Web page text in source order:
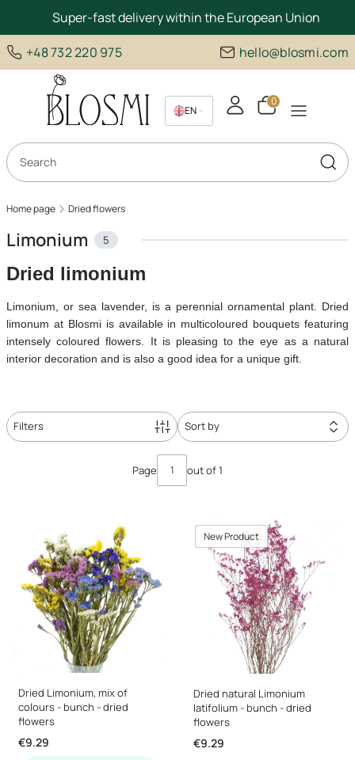
Super-fast delivery within the European Union
+48 732 220 975
hello@blosmi.com
EN
Products in the
Open search engine
Home page Dried flowers
Limonium 5
Dried limonium
Limonium, or sea lavender, is a perennial ornamental plant. Dried
limonum at Blosmi is available in multicoloured bouquets featuring
intensely coloured flowers. It is pleasing to the eye as a natural
interior decoration and is also a good idea for a unique gift.
Filters Sort by
Page out of 1
Dried Limonium, mix of
colours - bunch - dried
flowers
Price
€9.29
New Product
Dried natural Limonium
latifolium - bunch - dried
flowers
Price
€9.29